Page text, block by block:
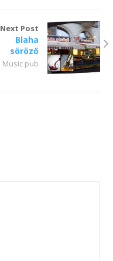
Next Post
Blaha
söröző
Music pub